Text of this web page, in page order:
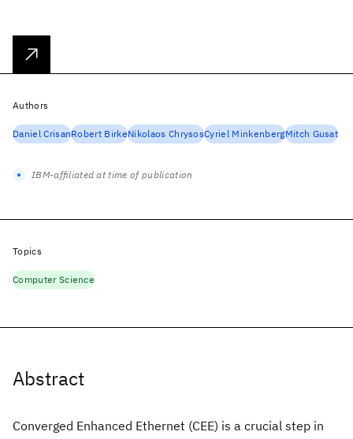
Abstract
Converged Enhanced Ethernet (CEE) is a crucial step in
Authors
Daniel CrisanRobert BirkeNikolaos ChrysosCyriel MinkenbergMitch Gusat
IBM-affiliated at time of publication
Topics
Computer Science